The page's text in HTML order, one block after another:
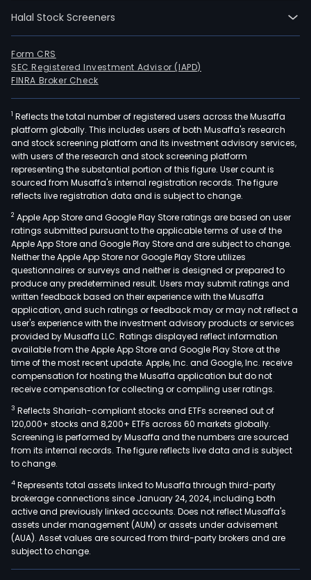
Halal Stock Screeners
Form CRS
SEC Registered Investment Advisor (IAPD)
FINRA Broker Check
1 Reflects the total number of registered users across the Musaffa
platform globally. This includes users of both Musaffa's research
and stock screening platform and its investment advisory services,
with users of the research and stock screening platform
representing the substantial portion of this figure. User count is
sourced from Musaffa's internal registration records. The figure
reflects live registration data and is subject to change.
2 Apple App Store and Google Play Store ratings are based on user
ratings submitted pursuant to the applicable terms of use of the
Apple App Store and Google Play Store and are subject to change.
Neither the Apple App Store nor Google Play Store utilizes
questionnaires or surveys and neither is designed or prepared to
produce any predetermined result. Users may submit ratings and
written feedback based on their experience with the Musaffa
application, and such ratings or feedback may or may not reflect a
user's experience with the investment advisory products or services
provided by Musaffa LLC. Ratings displayed reflect information
available from the Apple App Store and Google Play Store at the
time of the most recent update. Apple, Inc. and Google, Inc. receive
compensation for hosting the Musaffa application but do not
receive compensation for collecting or compiling user ratings.
3 Reflects Shariah-compliant stocks and ETFs screened out of
120,000+ stocks and 8,200+ ETFs across 60 markets globally.
Screening is performed by Musaffa and the numbers are sourced
from its internal records. The figure reflects live data and is subject
to change.
4 Represents total assets linked to Musaffa through third-party
brokerage connections since January 24, 2024, including both
active and previously linked accounts. Does not reflect Musaffa's
assets under management (AUM) or assets under advisement
(AUA). Asset values are sourced from third-party brokers and are
subject to change.